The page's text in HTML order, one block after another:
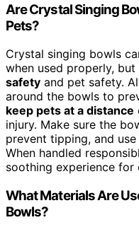
Are Crystal Singing
Pets?
Crystal singing bowls
when used properly,
safety and pet safety.
around the bowls to
keep pets at a distance
injury. Make sure the
prevent tipping, and
When handled
soothing experience for
What Materials Are
Bowls?